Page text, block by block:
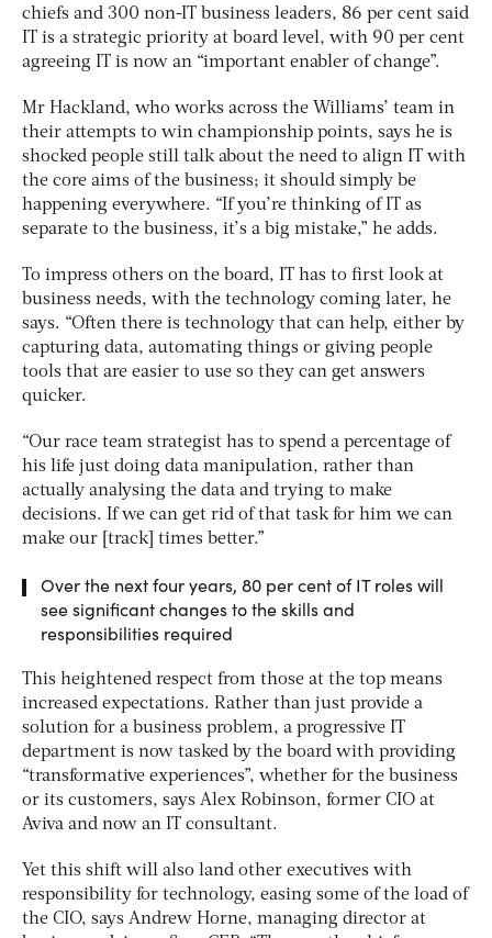
chiefs and 300 non-IT business leaders, 86 per cent said
IT is a strategic priority at board level, with 90 per cent
agreeing IT is now an “important enabler of change”.
Mr Hackland, who works across the Williams’ team in
their attempts to win championship points, says he is
shocked people still talk about the need to align IT with
the core aims of the business; it should simply be
happening everywhere. “If you’re thinking of IT as
separate to the business, it’s a big mistake,” he adds.
To impress others on the board, IT has to first look at
business needs, with the technology coming later, he
says. “Often there is technology that can help, either by
capturing data, automating things or giving people
tools that are easier to use so they can get answers
quicker.
“Our race team strategist has to spend a percentage of
his life just doing data manipulation, rather than
actually analysing the data and trying to make
decisions. If we can get rid of that task for him we can
make our [track] times better.”
Over the next four years, 80 per cent of IT roles will
see significant changes to the skills and
responsibilities required
This heightened respect from those at the top means
increased expectations. Rather than just provide a
solution for a business problem, a progressive IT
department is now tasked by the board with providing
“transformative experiences”, whether for the business
or its customers, says Alex Robinson, former CIO at
Aviva and now an IT consultant.
Yet this shift will also land other executives with
responsibility for technology, easing some of the load of
the CIO, says Andrew Horne, managing director at